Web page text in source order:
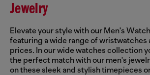
Jewelry
Elevate your style with our Men's
featuring a wide range of wristwatches
prices. In our wide watches collection
the perfect match with our men's
on these sleek and stylish timepieces